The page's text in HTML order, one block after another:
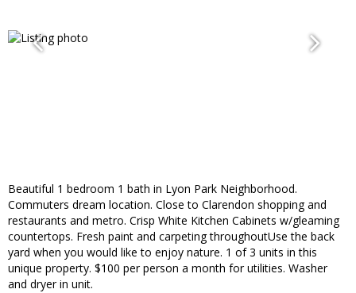
Beautiful 1 bedroom 1 bath in Lyon Park Neighborhood.
Commuters dream location. Close to Clarendon shopping and
restaurants and metro. Crisp White Kitchen Cabinets w/gleaming
countertops. Fresh paint and carpeting throughoutUse the back
yard when you would like to enjoy nature. 1 of 3 units in this
unique property. $100 per person a month for utilities. Washer
and dryer in unit.